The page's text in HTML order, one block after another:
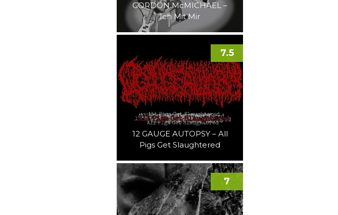
GORDON McMICHAEL –
Ich Mit Mir
12 GAUGE AUTOPSY – All
Pigs Get Slaughtered
7.5
7